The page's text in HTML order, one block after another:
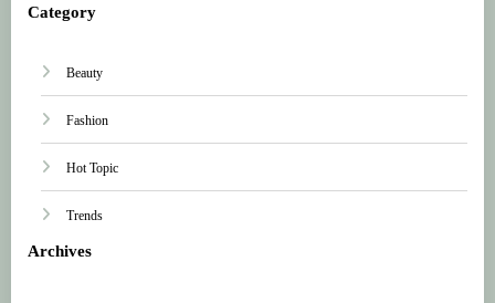
Category
Beauty
Fashion
Hot Topic
Trends
Archives